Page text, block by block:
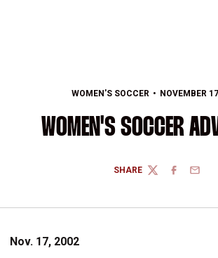
WOMEN'S SOCCER NOVEMBER
WOMEN'S SOCCER
SHARE
TWITTERFACEBOOK
EMAIL
Nov. 17, 2002